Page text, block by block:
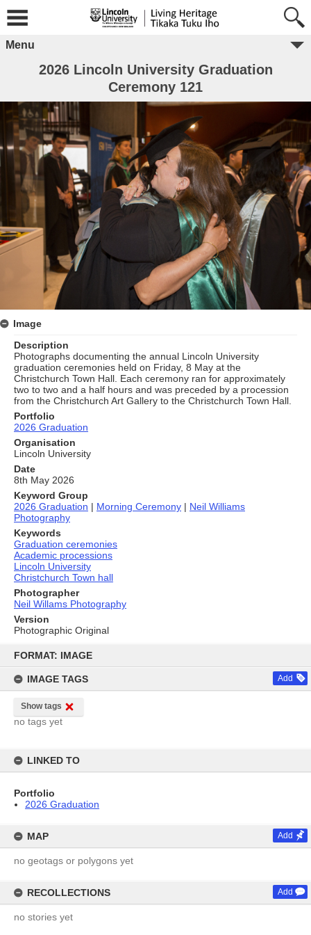
content
FORMAT: IMAGE
IMAGE TAGS Add
Show tags
no tags yet
LINKED TO
Portfolio
2026 Graduation
MAP Add
no geotags or polygons yet
RECOLLECTIONS Add
no stories yet
Menu
2026 Lincoln University Graduation
Ceremony 121
Image
Description
Photographs documenting the annual Lincoln University
graduation ceremonies held on Friday, 8 May at the
Christchurch Town Hall. Each ceremony ran for approximately
two to two and a half hours and was preceded by a procession
from the Christchurch Art Gallery to the Christchurch Town Hall.
Portfolio
2026 Graduation
Organisation
Lincoln University
Date
8th May 2026
Keyword Group
2026 Graduation | Morning Ceremony | Neil Williams
Photography
Keywords
Graduation ceremonies
Academic processions
Lincoln University
Christchurch Town hall
Photographer
Neil Willams Photography
Version
Photographic Original